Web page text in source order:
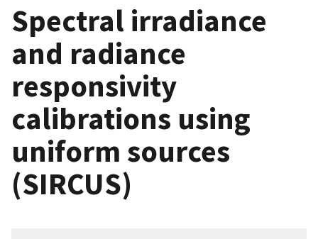
Spectral irradiance
and radiance
responsivity
calibrations using
uniform sources
(SIRCUS)